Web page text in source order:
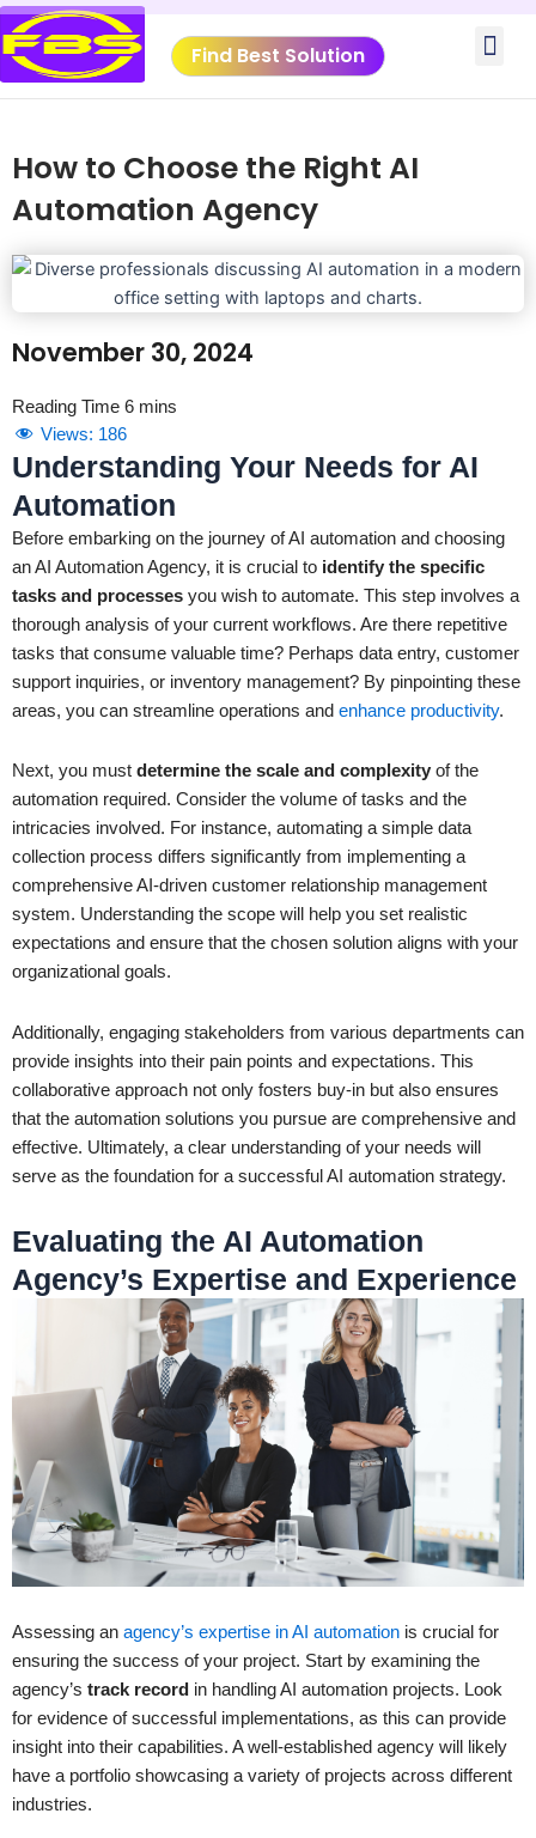
Skip
to
content
Find Best Solution
How to Choose the Right AI
Automation Agency
November 30, 2024
Views: 186
Understanding Your Needs for AI
Automation
Before embarking on the journey of AI automation and choosing
an AI Automation Agency, it is crucial to identify the specific
tasks and processes you wish to automate. This step involves a
thorough analysis of your current workflows. Are there repetitive
tasks that consume valuable time? Perhaps data entry, customer
support inquiries, or inventory management? By pinpointing these
areas, you can streamline operations and enhance productivity.
Next, you must determine the scale and complexity of the
automation required. Consider the volume of tasks and the
intricacies involved. For instance, automating a simple data
collection process differs significantly from implementing a
comprehensive AI-driven customer relationship management
system. Understanding the scope will help you set realistic
expectations and ensure that the chosen solution aligns with your
organizational goals.
Additionally, engaging stakeholders from various departments can
provide insights into their pain points and expectations. This
collaborative approach not only fosters buy-in but also ensures
that the automation solutions you pursue are comprehensive and
effective. Ultimately, a clear understanding of your needs will
serve as the foundation for a successful AI automation strategy.
Evaluating the AI Automation
Agency’s Expertise and Experience
Assessing an agency’s expertise in AI automation is crucial for
ensuring the success of your project. Start by examining the
agency’s track record in handling AI automation projects. Look
for evidence of successful implementations, as this can provide
insight into their capabilities. A well-established agency will likely
have a portfolio showcasing a variety of projects across different
industries.